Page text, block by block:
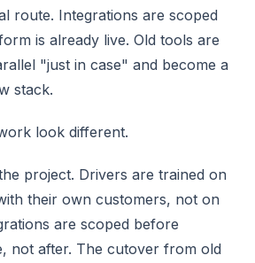
route. Integrations are scoped
is already live. Old tools are
"just in case" and become a
stack.
look different.
project. Drivers are trained on
their own customers, not on
are scoped before
not after. The cutover from old